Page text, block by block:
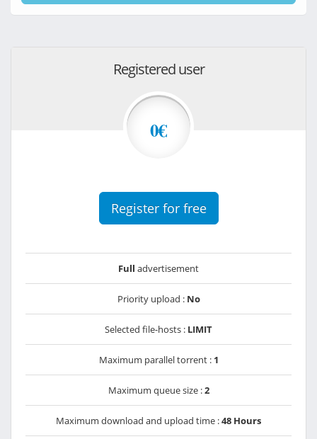
Registered user
0€
Register for free
Full advertisement
Priority upload : No
Selected file-hosts : LIMIT
Maximum parallel torrent : 1
Maximum queue size :2
Maximum download and upload time :48 Hours